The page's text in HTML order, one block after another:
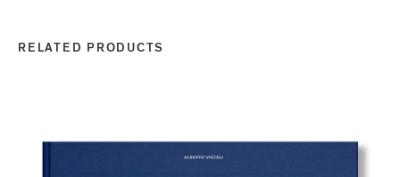
RELATED PRODUCTS